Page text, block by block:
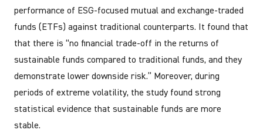
performance of ESG-focused mutual and exchange-traded
funds (ETFs) against traditional counterparts. It found that
that there is “no financial trade-off in the returns of
sustainable funds compared to traditional funds, and they
demonstrate lower downside risk.” Moreover, during
periods of extreme volatility, the study found strong
statistical evidence that sustainable funds are more
stable.